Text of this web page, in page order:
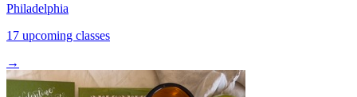
Philadelphia
17 upcoming classes
→